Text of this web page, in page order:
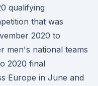
qualifying
that was
2020 to
men's national teams
2020 final
Europe in June and